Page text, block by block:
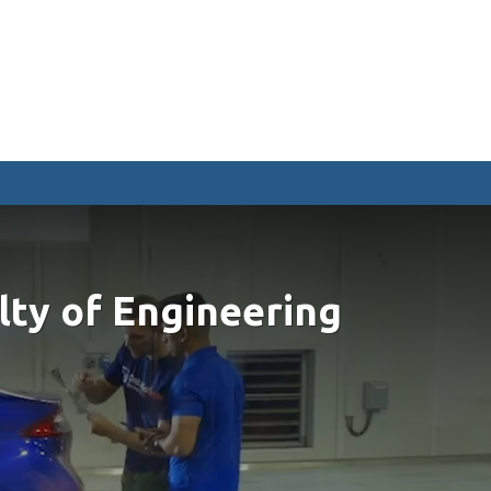
Canvas
MyOntarioTech
Resources and information